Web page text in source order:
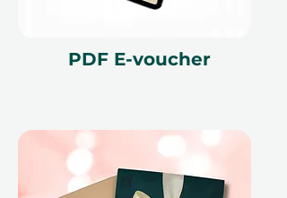
PDF E-voucher